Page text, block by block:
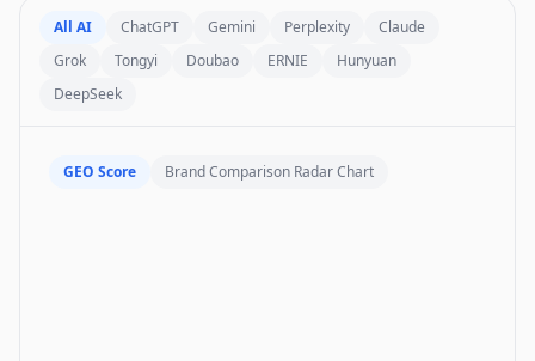
All AI ChatGPT Gemini Perplexity
Claude
Grok
Tongyi Doubao ERNIE
Hunyuan
DeepSeek
GEO Score Brand Comparison Radar Chart